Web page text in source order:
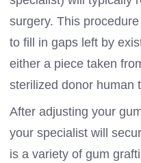
surgery. This
to fill in gaps left by
either a piece taken
sterilized donor human
After adjusting your
your specialist will
is a variety of gum